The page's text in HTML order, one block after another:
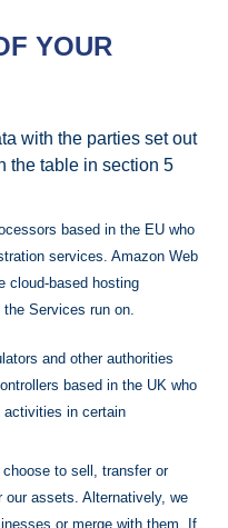
YOUR
with the parties set out
the table in section 5
based in the EU who
services. Amazon Web
cloud-based hosting
Services run on.
and other authorities
based in the UK who
activities in certain
to sell, transfer or
our assets. Alternatively, we
or merge with them. If